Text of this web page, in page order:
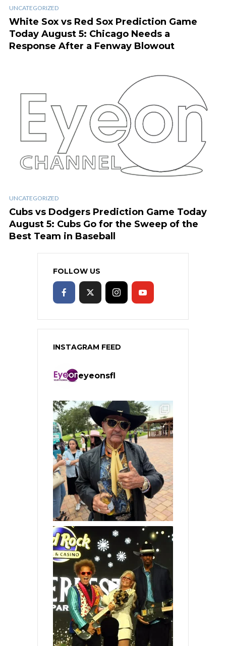
UNCATEGORIZED
White Sox vs Red Sox Prediction Game
Today August 5: Chicago Needs a
Response After a Fenway Blowout
UNCATEGORIZED
Cubs vs Dodgers Prediction Game Today
August 5: Cubs Go for the Sweep of the
Best Team in Baseball
FOLLOW US
INSTAGRAM FEED
eyeonsfl